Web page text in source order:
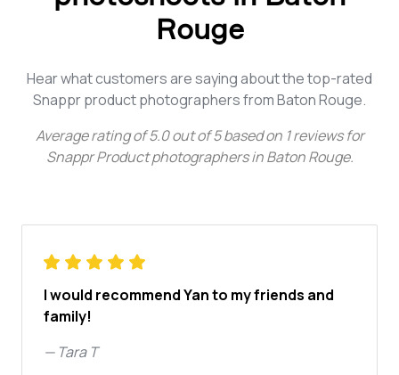
Rouge
Hear what customers are saying about the top-rated
Snappr product photographers from Baton Rouge.
Average rating of5.0 out of5 based on 1 reviews for
Snappr Product photographers in Baton Rouge.
I would recommend Yan to my friends and
family!
— Tara T